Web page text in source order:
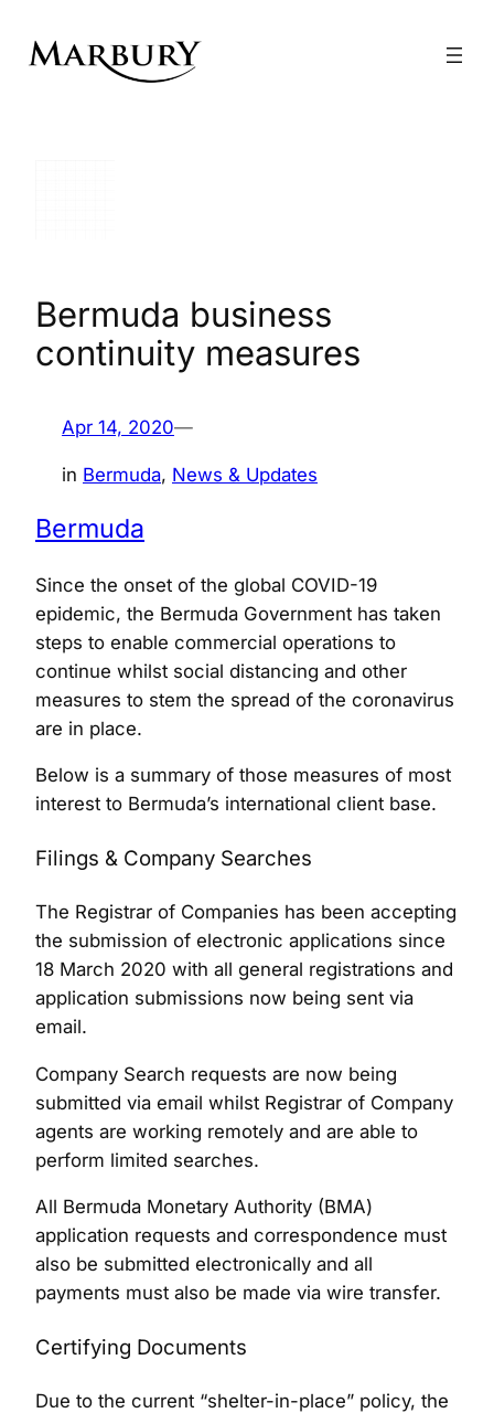
Bermuda business
continuity measures
Apr 14, 2020—
in Bermuda, News & Updates
Bermuda
Since the onset of the global COVID-19
epidemic, the Bermuda Government has taken
steps to enable commercial operations to
continue whilst social distancing and other
measures to stem the spread of the coronavirus
are in place.
Below is a summary of those measures of most
interest to Bermuda’s international client base.
Filings & Company Searches
The Registrar of Companies has been accepting
the submission of electronic applications since
18 March 2020 with all general registrations and
application submissions now being sent via
email.
Company Search requests are now being
submitted via email whilst Registrar of Company
agents are working remotely and are able to
perform limited searches.
All Bermuda Monetary Authority (BMA)
application requests and correspondence must
also be submitted electronically and all
payments must also be made via wire transfer.
Certifying Documents
Due to the current “shelter-in-place” policy, the